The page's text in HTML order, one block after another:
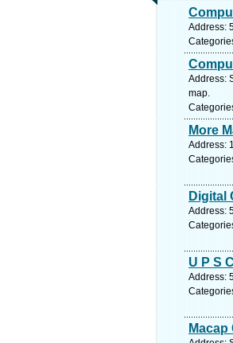
Address:
Address:
map.
More
Address:
Digital
Address:
U P S
Address: